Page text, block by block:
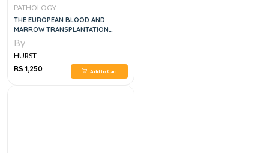
PATHOLOGY
THE EUROPEAN BLOOD AND
MARROW TRANSPLANTATION
TEXTBOOK FOR NURSES, 1E
By
HURST
RS 1,250
Add to Cart